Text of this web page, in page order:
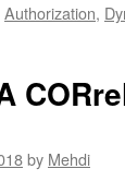
Authorization,
by Mehdi